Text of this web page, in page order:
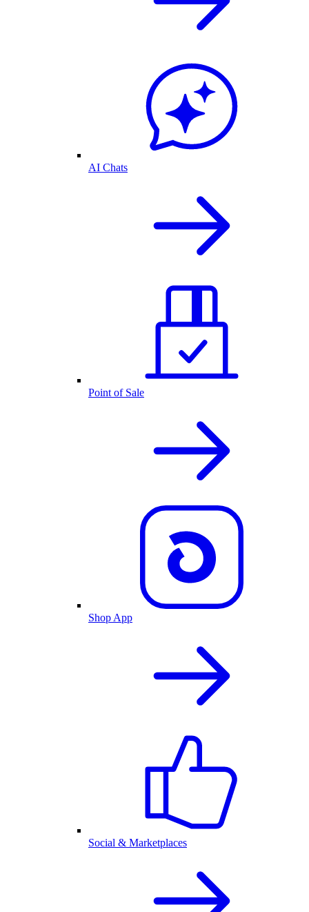
AI Chats
Point of Sale
Shop App
Social & Marketplaces